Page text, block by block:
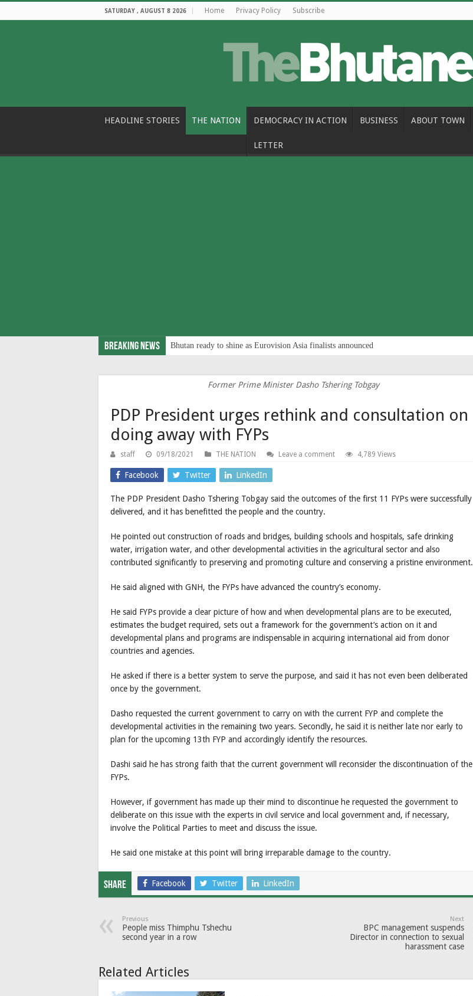
SATURDAY , AUGUST 8 2026 Home Privacy Policy Subscribe
HEADLINE STORIES THE NATION DEMOCRACY IN ACTION BUSINESS ABOUT TOWN
LETTER
Breaking News Bhutan ready to shine as Eurovision Asia finalists announced
Former Prime Minister Dasho Tshering Tobgay
PDP President urges rethink and consultation on
doing away with FYPs
staff 09/18/2021 THE NATION Leave a comment 4,789 Views
Facebook Twitter LinkedIn
The PDP President Dasho Tshering Tobgay said the outcomes of the first 11 FYPs were successfully
delivered, and it has benefitted the people and the country.
He pointed out construction of roads and bridges, building schools and hospitals, safe drinking
water, irrigation water, and other developmental activities in the agricultural sector and also
contributed significantly to preserving and promoting culture and conserving a pristine environment.
He said aligned with GNH, the FYPs have advanced the country’s economy.
He said FYPs provide a clear picture of how and when developmental plans are to be executed,
estimates the budget required, sets out a framework for the government’s action on it and
developmental plans and programs are indispensable in acquiring international aid from donor
countries and agencies.
He asked if there is a better system to serve the purpose, and said it has not even been deliberated
once by the government.
Dasho requested the current government to carry on with the current FYP and complete the
developmental activities in the remaining two years. Secondly, he said it is neither late nor early to
plan for the upcoming 13th FYP and accordingly identify the resources.
Dashi said he has strong faith that the current government will reconsider the discontinuation of the
FYPs.
However, if government has made up their mind to discontinue he requested the government to
deliberate on this issue with the experts in civil service and local government and, if necessary,
involve the Political Parties to meet and discuss the issue.
He said one mistake at this point will bring irreparable damage to the country.
Share Facebook Twitter LinkedIn
Previous
People miss Thimphu Tshechu
second year in a row
Next
BPC management suspends
Director in connection to sexual
harassment case
Related Articles